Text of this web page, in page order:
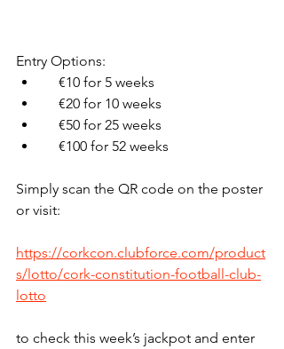
Entry Options:
€10 for 5 weeks
€20 for 10 weeks
€50 for 25 weeks
€100 for 52 weeks
Simply scan the QR code on the poster
or visit:
https://corkcon.clubforce.com/product
s/lotto/cork-constitution-football-club-
lotto
to check this week’s jackpot and enter